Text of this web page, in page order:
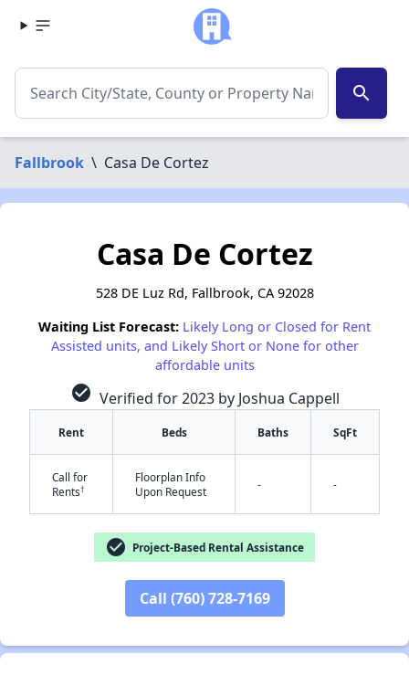
search
Fallbrook \ Casa De Cortez
Casa De Cortez
528 DE Luz Rd, Fallbrook, CA 92028
Waiting List Forecast: Likely Long or Closed for Rent
Assisted units, and Likely Short or None for other
affordable units
check_circle Verified for 2023 by Joshua Cappell
Rent Beds Baths SqFt
Call for
Rents†
Floorplan Info
Upon Request
- -
check_circle Project-Based Rental Assistance
Call (760) 728-7169